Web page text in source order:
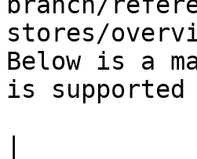
stores/
Below is a
is